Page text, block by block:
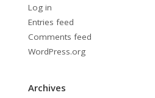
Log in
Entries feed
Comments feed
WordPress.org
Archives